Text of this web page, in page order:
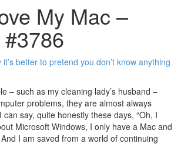
My Mac –
it’s better to pretend you don’t know anything
– such as my cleaning lady’s husband –
problems, they are almost always
can say, quite honestly these days, “Oh, I
Microsoft Windows, I only have a Mac and
I am saved from a world of continuing